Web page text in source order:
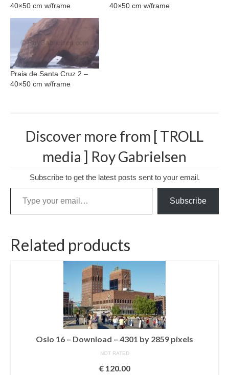
Checkout
Media Files
Media Files All
Media Lightbox
Media Login
Media Checkout
Media Thanks
Exhibitions
Previous Exhibitions
Negativarkivet fra 1981–1995 er bevart
40×50 cm w/frame
40×50 cm w/frame
Praia de Santa Cruz 2 –
40×50 cm w/frame
Discover more from [ TROLL
media ] Roy Gabrielsen
Subscribe to get the latest posts sent to your email.
Type your email…
Subscribe
Related products
Oslo 16 – Download – 4301 by 2859 pixels
NOT RATED
€120.00